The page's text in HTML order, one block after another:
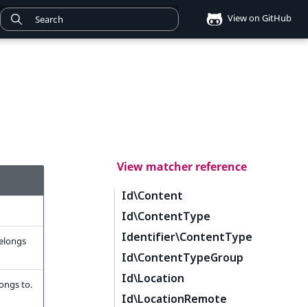
View on GitHub
View matcher reference
Id\Content
Id\ContentType
Identifier\ContentType
Id\ContentTypeGroup
Id\Location
Id\LocationRemote
to.